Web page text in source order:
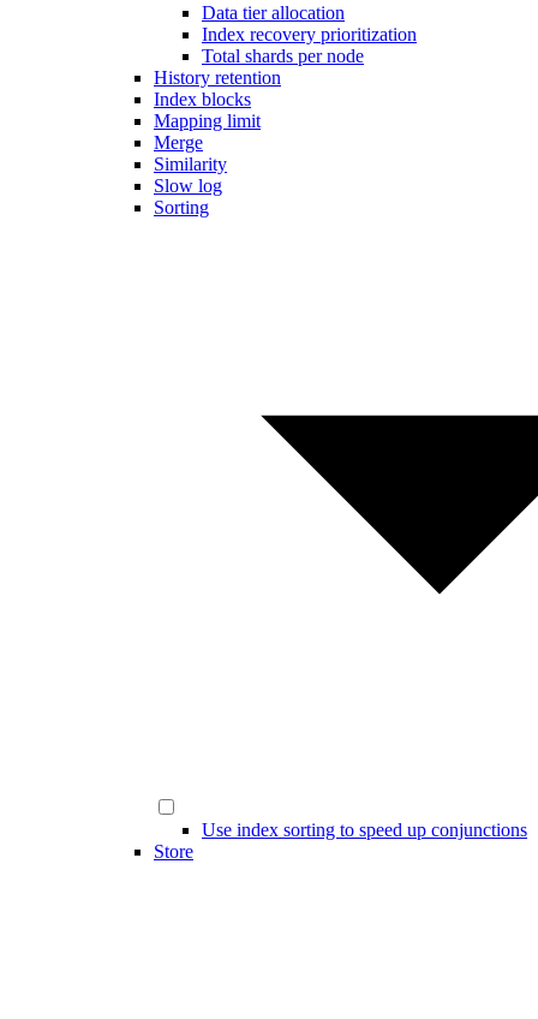
Data tier allocation
Index recovery prioritization
Total shards per node
History retention
Index blocks
Mapping limit
Merge
Similarity
Slow log
Sorting
Use index sorting to speed up conjunctions
Store